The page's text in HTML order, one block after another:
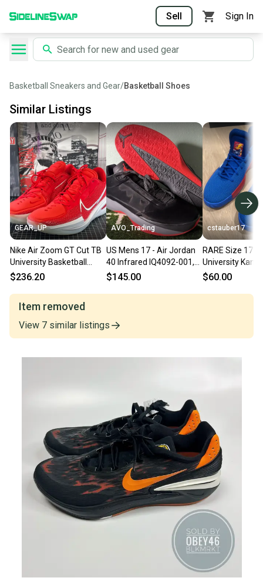
Sell Sign In
Basketball Sneakers and Gear/Basketball Shoes
Similar Listings
GEAR_UP
Nike Air Zoom GT Cut TB
University Basketball
Shoes Men’s Red
$236.20
AVO_Trading
US Mens 17 - Air Jordan
40 Infrared IQ4092-001,
Basketball Shoes
$145.00
cstauber17
RARE Size 17
University
Jayhawks
201 Shoes
$60.00
Item removed
View 7 similar listings